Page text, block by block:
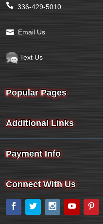
336-429-5010
Email Us
Text Us
Popular Pages
Additional Links
Payment Info
Connect With Us
Facebook
Twitter Instagram
YouTube